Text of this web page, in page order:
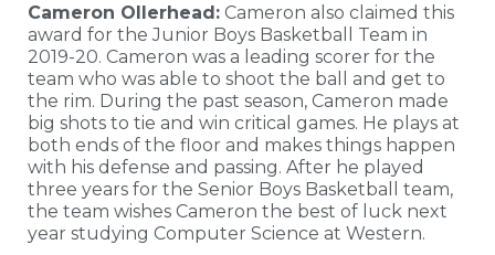
Cameron Ollerhead: Cameron also claimed this
award for the Junior Boys Basketball Team in
2019-20. Cameron was a leading scorer for the
team who was able to shoot the ball and get to
the rim. During the past season, Cameron made
big shots to tie and win critical games. He plays at
both ends of the floor and makes things happen
with his defense and passing. After he played
three years for the Senior Boys Basketball team,
the team wishes Cameron the best of luck next
year studying Computer Science at Western.